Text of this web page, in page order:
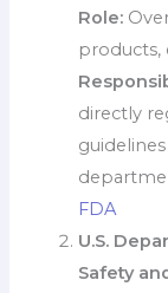
Role:
products,
directly
FDA
U.S.
Safety